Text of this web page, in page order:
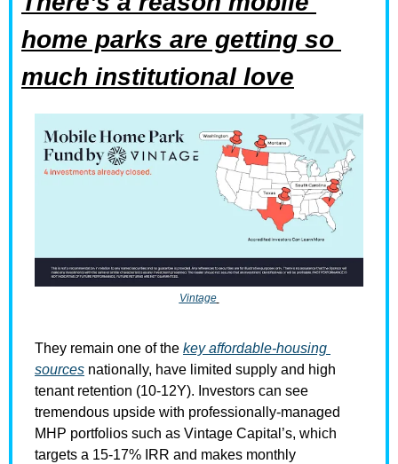
home parks are getting so
much institutional love
Vintage
They remain one of the key affordable-housing
sources nationally, have limited supply and high
tenant retention (10-12Y). Investors can see
tremendous upside with professionally-managed
MHP portfolios such as Vintage Capital’s, which
targets a 15-17% IRR and makes monthly